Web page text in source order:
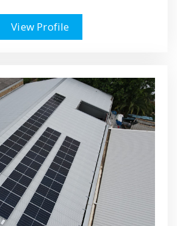
View Profile